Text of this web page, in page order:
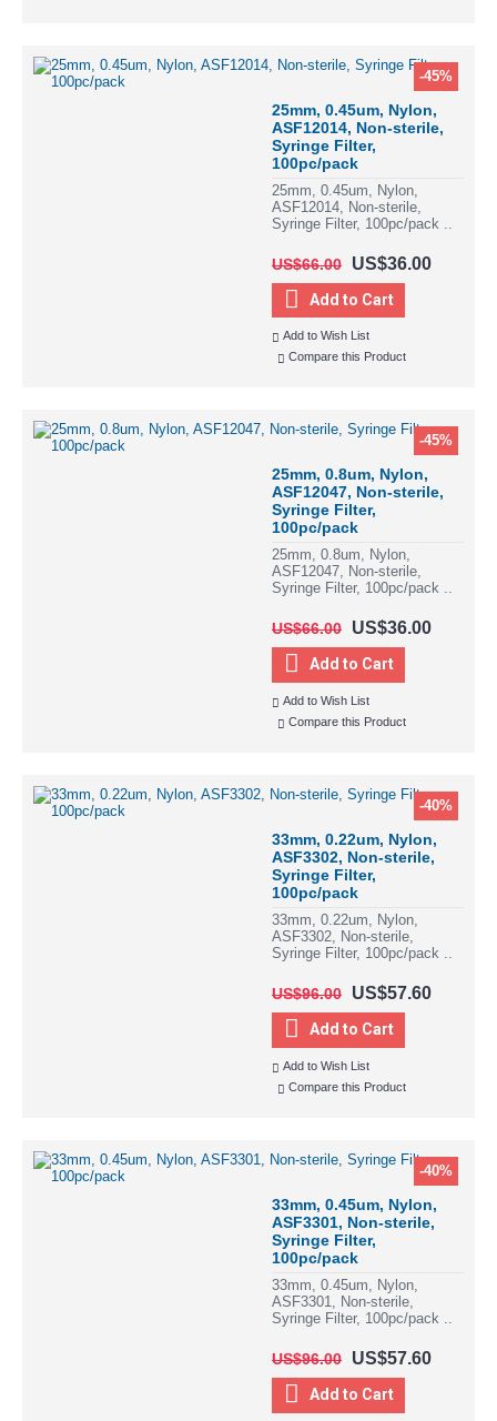
-45%
25mm, 0.45um, Nylon,
ASF12014, Non-sterile,
Syringe Filter,
100pc/pack
25mm, 0.45um, Nylon,
ASF12014, Non-sterile,
Syringe Filter, 100pc/pack ..
US$66.00 US$36.00
Add to Cart
Add to Wish List
Compare this Product
-45%
25mm, 0.8um, Nylon,
ASF12047, Non-sterile,
Syringe Filter,
100pc/pack
25mm, 0.8um, Nylon,
ASF12047, Non-sterile,
Syringe Filter, 100pc/pack ..
US$66.00 US$36.00
Add to Cart
Add to Wish List
Compare this Product
-40%
33mm, 0.22um, Nylon,
ASF3302, Non-sterile,
Syringe Filter,
100pc/pack
33mm, 0.22um, Nylon,
ASF3302, Non-sterile,
Syringe Filter, 100pc/pack ..
US$96.00 US$57.60
Add to Cart
Add to Wish List
Compare this Product
-40%
33mm, 0.45um, Nylon,
ASF3301, Non-sterile,
Syringe Filter,
100pc/pack
33mm, 0.45um, Nylon,
ASF3301, Non-sterile,
Syringe Filter, 100pc/pack ..
US$96.00 US$57.60
Add to Cart